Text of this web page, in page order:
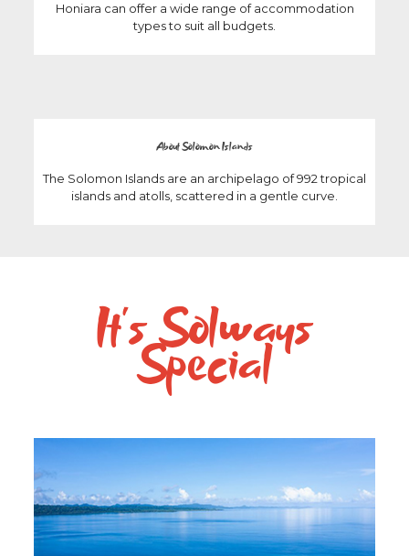
Honiara can offer a wide range of accommodation
types to suit all budgets.
About Solomon Islands
The Solomon Islands are an archipelago of 992 tropical
islands and atolls, scattered in a gentle curve.
It’s Solways
Special